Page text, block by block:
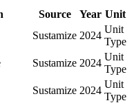
Source Year Unit
Sustamize 2024
Unit
Type
Sustamize 2024
Unit
Type
Sustamize 2024
Unit
Type